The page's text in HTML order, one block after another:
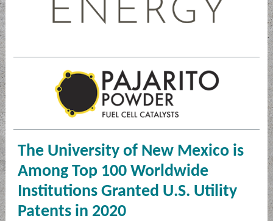
The University of New Mexico is
Among Top 100 Worldwide
Institutions Granted U.S. Utility
Patents in 2020